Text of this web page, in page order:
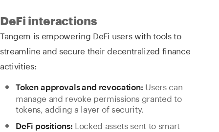
DeFi interactions
Tangem is empowering DeFi users with tools to
streamline and secure their decentralized finance
activities:
Token approvals and revocation: Users can
manage and revoke permissions granted to
tokens, adding a layer of security.
DeFi positions: Locked assets sent to smart